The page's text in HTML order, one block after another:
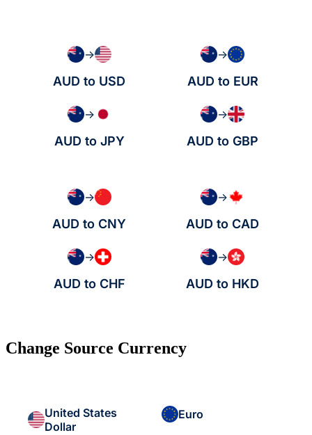
→
AUD to USD
→
AUD to EUR
→
AUD to JPY
→
AUD to GBP
→
AUD to CNY
→
AUD to CAD
→
AUD to CHF
→
AUD to HKD
Change Source Currency
United States
Dollar
Euro